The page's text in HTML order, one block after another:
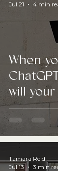
When
will
answer?
Jul 21
4 min
Tamara Reid
Jul 13
3 min